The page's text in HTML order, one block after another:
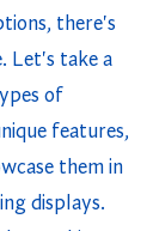
there's
Let's take a
of
features,
them in
displays.